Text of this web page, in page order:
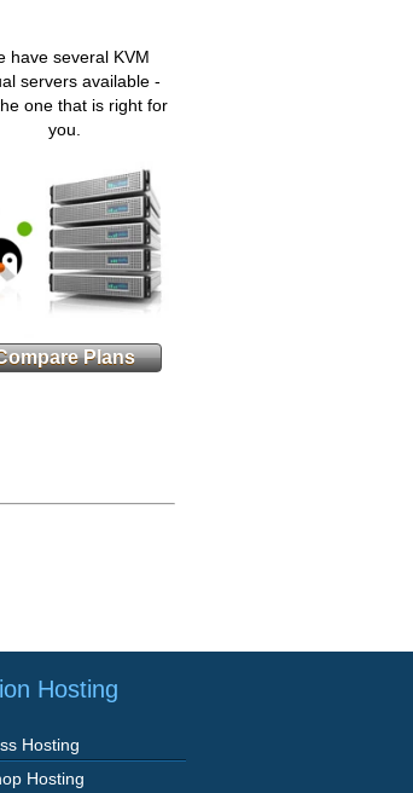
have several KVM
servers available -
one that is right for
you.
Plans
Hosting
Hosting
Hosting